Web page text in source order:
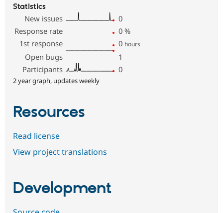
Statistics
New issues
0
Response rate
0 %
1st response
0 hours
Open bugs
1
Participants
0
2 year graph, updates weekly
Resources
Read license
View project translations
Development